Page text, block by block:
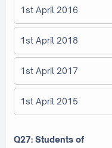
1st April 2016
1st April 2018
1st April 2017
1st April 2015
Q27: Students of